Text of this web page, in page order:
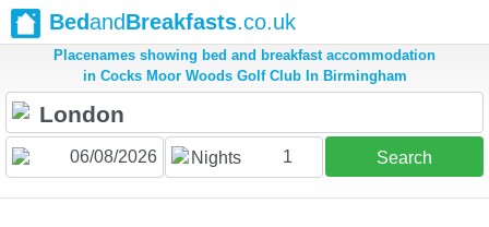
BedandBreakfasts.co.uk
Placenames showing bed and breakfast accommodation
in Cocks Moor Woods Golf Club In Birmingham
Nights 1 Search